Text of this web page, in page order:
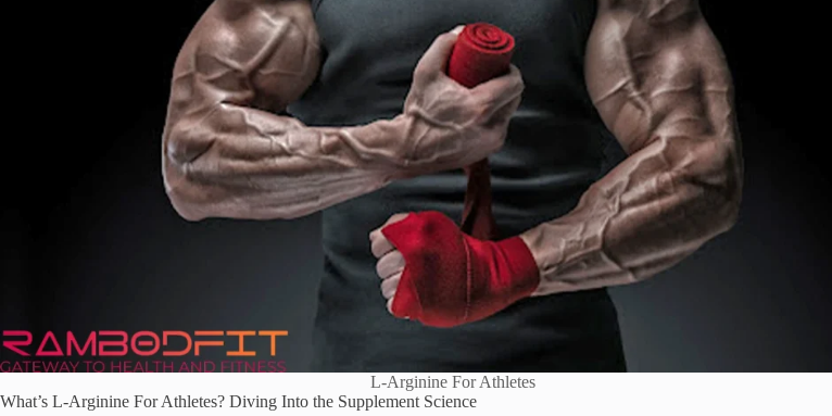
L-Arginine For Athletes
What’s L-Arginine For Athletes? Diving Into the Supplement Science